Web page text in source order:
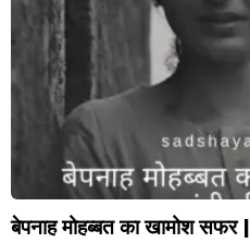
बेपनाह मोहब्बत का खामोश सफर |